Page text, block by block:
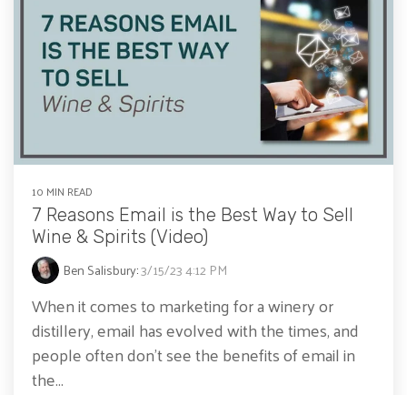
10 MIN READ
7 Reasons Email is the Best Way to Sell
Wine & Spirits (Video)
Ben Salisbury:3/15/23 4:12 PM
When it comes to marketing for a winery or
distillery, email has evolved with the times, and
people often don't see the benefits of email in
the...